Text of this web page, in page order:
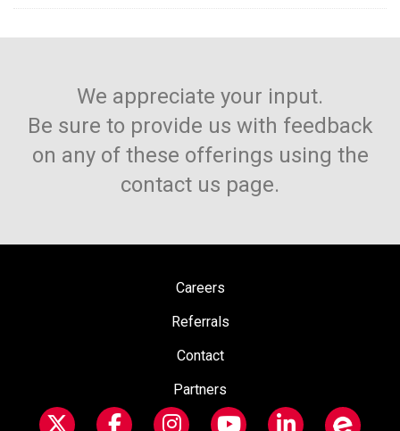
We appreciate your input.
Be sure to provide us with feedback
on any of these offerings using the
contact us page.
Careers
Referrals
Contact
Partners